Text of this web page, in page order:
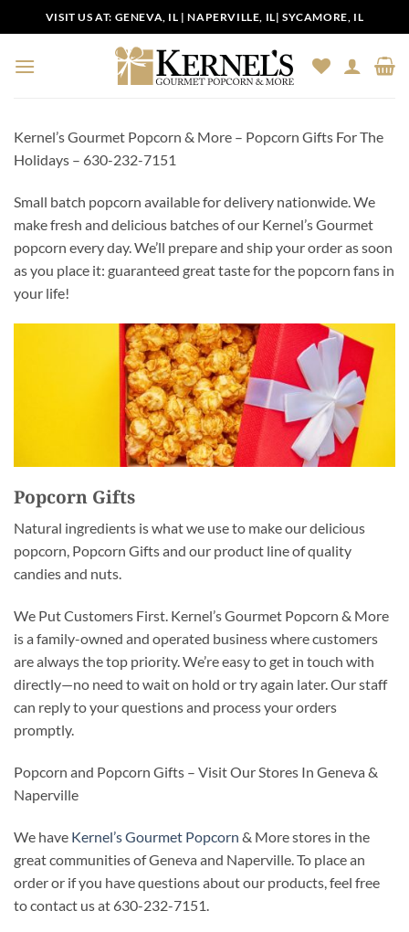
to
content
VISIT US AT: GENEVA, IL |NAPERVILLE, IL|SYCAMORE, IL
Kernel’s Gourmet Popcorn & More – Popcorn Gifts For The
Holidays – 630-232-7151
Small batch popcorn available for delivery nationwide. We
make fresh and delicious batches of our Kernel’s Gourmet
popcorn every day. We’ll prepare and ship your order as soon
as you place it: guaranteed great taste for the popcorn fans in
your life!
Popcorn Gifts
Natural ingredients is what we use to make our delicious
popcorn, Popcorn Gifts and our product line of quality
candies and nuts.
We Put Customers First. Kernel’s Gourmet Popcorn & More
is a family-owned and operated business where customers
are always the top priority. We’re easy to get in touch with
directly—no need to wait on hold or try again later. Our staff
can reply to your questions and process your orders
promptly.
Popcorn and Popcorn Gifts – Visit Our Stores In Geneva &
Naperville
We have Kernel’s Gourmet Popcorn & More stores in the
great communities of Geneva and Naperville. To place an
order or if you have questions about our products, feel free
to contact us at 630-232-7151.